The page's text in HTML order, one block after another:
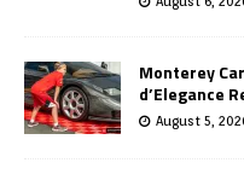
Monterey
d’Elegance
August 5,